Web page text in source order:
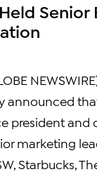
president and
marketing
Starbucks,